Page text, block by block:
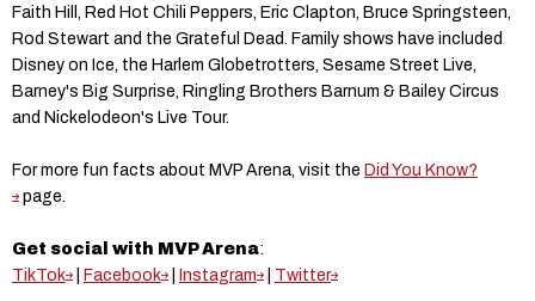
Faith Hill, Red Hot Chili Peppers, Eric Clapton, Bruce Springsteen,
Rod Stewart and the Grateful Dead. Family shows have included
Disney on Ice, the Harlem Globetrotters, Sesame Street Live,
Barney's Big Surprise, Ringling Brothers Barnum & Bailey Circus
and Nickelodeon's Live Tour.
For more fun facts about MVP Arena, visit the Did You Know?
page.
Get social with MVP Arena:
TikTok
Facebook Instagram Twitter